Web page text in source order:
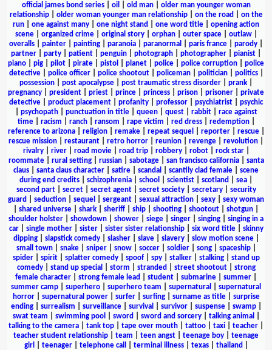
official james bond series| oil old man| older man younger woman
relationship| older woman younger man relationship| on the road
on the
run
one against many one night stand one word title
opening action
scene| organized crime| original story| orphan| outer space| outlaw|
overalls
painter painting paranoia paranormal paris france parody
partner
party patient penguin photograph photographer pianist
piano
pig pilot pirate pistol planet police police corruption
police
detective| police officer| police shootout| policeman| politician| politics|
possession
post apocalypse post traumatic stress disorder prank
pregnancy
president priest prince princess prison prisoner
private
detective
product placement profanity professor psychiatrist
psychic
psychopath| punctuation in title| queen| quest| rabbit| race against
time| racism ranch| ransom rape victim red dress| redemption|
reference to arizona| religion| remake| repeat sequel reporter| rescue|
rescue mission
restaurant retro horror reunion revenge revolution
rivalry| river| road movie| road trip| robbery| robot| rock star|
roommate| rural setting| russian| sabotage| san francisco california| santa
claus
santa claus character satire scandal scantily clad female
scene
during end credits
schizophrenia school scientist scotland sea
second part| secret| secret agent| secret society| secretary| security
guard
seduction sequel sergeant sexual attraction sexy
sexy woman
shared universe shark sheriff ship shooting shootout shotgun
shoulder holster
showdown shower siege singer singing
singing in a
car| single mother| sister| sister sister relationship| six word title| skinny
dipping| slapstick comedy| slasher| slave| slavery| slow motion scene|
small town| snake| sniper| snow| soccer| soldier| song| spaceship|
spider| spirit| splatter comedy| spoof| spy| stalker| stalking| stand up
comedy| stand up special storm stranded street shootout| strong
female character
strong female lead student submarine summer
summer camp
superhero superhero team supernatural
supernatural
horror| supernatural power| surfer| surfing| surname as title| surprise
ending| surrealism surveillance| survival survivor| suspense| swamp|
swat team
swimming pool sword sword and sorcery| talking animal
talking to the camera
tank top tape over mouth tattoo taxi teacher
teacher student relationship
team teen angst teenage boy
teenage
girl
teenager| telephone call terminal illness| texas| thailand